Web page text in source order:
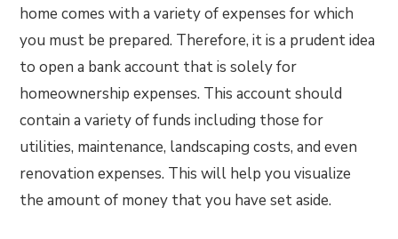
home comes with a variety of expenses for which
you must be prepared. Therefore, it is a prudent idea
to open a bank account that is solely for
homeownership expenses. This account should
contain a variety of funds including those for
utilities, maintenance, landscaping costs, and even
renovation expenses. This will help you visualize
the amount of money that you have set aside.